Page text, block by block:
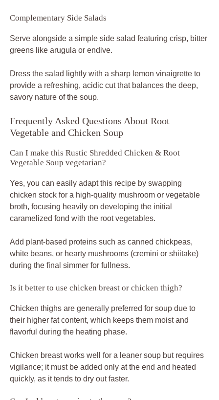
Complementary Side Salads
Serve alongside a simple side salad featuring crisp, bitter
greens like arugula or endive.
Dress the salad lightly with a sharp lemon vinaigrette to
provide a refreshing, acidic cut that balances the deep,
savory nature of the soup.
Frequently Asked Questions About Root
Vegetable and Chicken Soup
Can I make this Rustic Shredded Chicken & Root
Vegetable Soup vegetarian?
Yes, you can easily adapt this recipe by swapping
chicken stock for a high-quality mushroom or vegetable
broth, focusing heavily on developing the initial
caramelized fond with the root vegetables.
Add plant-based proteins such as canned chickpeas,
white beans, or hearty mushrooms (cremini or shiitake)
during the final simmer for fullness.
Is it better to use chicken breast or chicken thigh?
Chicken thighs are generally preferred for soup due to
their higher fat content, which keeps them moist and
flavorful during the heating phase.
Chicken breast works well for a leaner soup but requires
vigilance; it must be added only at the end and heated
quickly, as it tends to dry out faster.